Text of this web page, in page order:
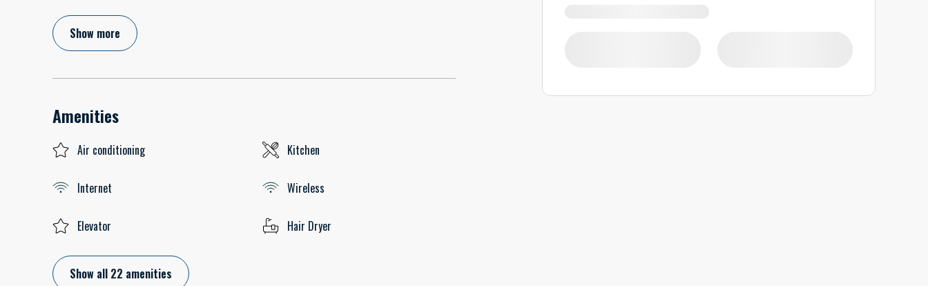
Show more
Amenities
Air conditioning Kitchen
Internet Wireless
Elevator Hair Dryer
Show all 22 amenities